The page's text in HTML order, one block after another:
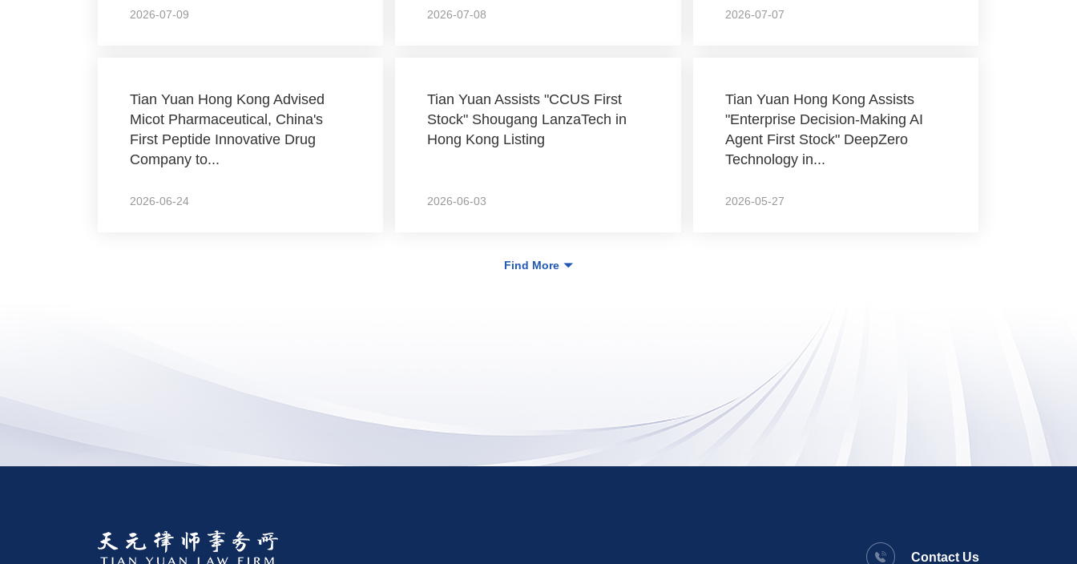
2026-07-09 2026-07-08 2026-07-07
Tian Yuan Hong Kong Advised
Micot Pharmaceutical, China's
First Peptide Innovative Drug
Company to...
2026-06-24
Tian Yuan Assists "CCUS First
Stock" Shougang LanzaTech in
Hong Kong Listing
2026-06-03
Tian Yuan Hong Kong Assists
"Enterprise Decision-Making AI
Agent First Stock" DeepZero
Technology in...
2026-05-27
Find More
Contact Us